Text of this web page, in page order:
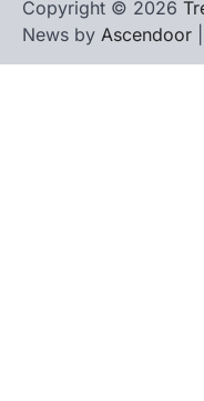
Copyright © 2026
News by Ascendoor